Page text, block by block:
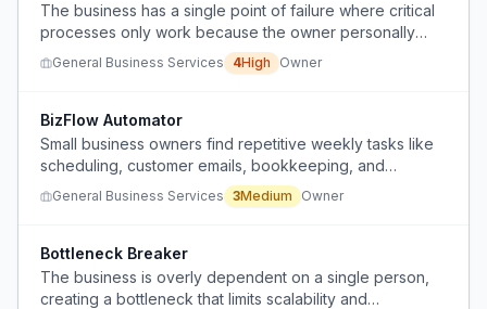
The business has a single point of failure where critical
processes only work because the owner personally
handles them, hindering growth.
General Business Services 4High Owner
BizFlow Automator
Small business owners find repetitive weekly tasks like
scheduling, customer emails, bookkeeping, and
inventory updates time-consuming.
General Business Services 3Medium Owner
Bottleneck Breaker
The business is overly dependent on a single person,
creating a bottleneck that limits scalability and